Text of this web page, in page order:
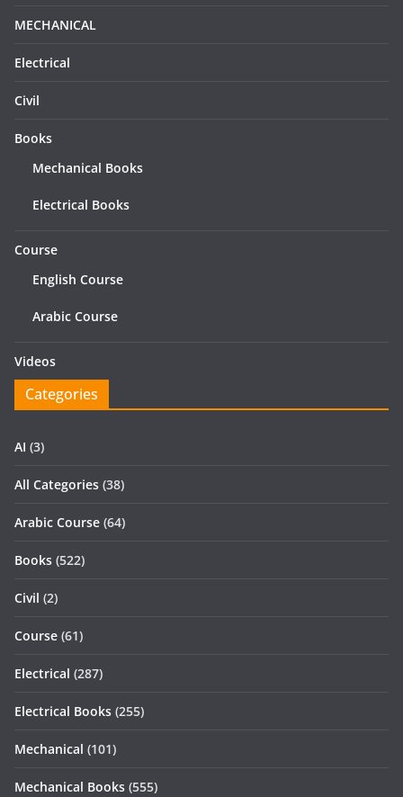
MECHANICAL
Electrical
Civil
Books
Mechanical Books
Electrical Books
Course
English Course
Arabic Course
Videos
Categories
AI (3)
All Categories (38)
Arabic Course (64)
Books (522)
Civil (2)
Course (61)
Electrical (287)
Electrical Books (255)
Mechanical (101)
Mechanical Books (555)